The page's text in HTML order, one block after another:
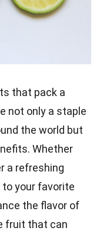
that pack a
not only a staple
the world but
Whether
a refreshing
your favorite
the flavor of
fruit that can